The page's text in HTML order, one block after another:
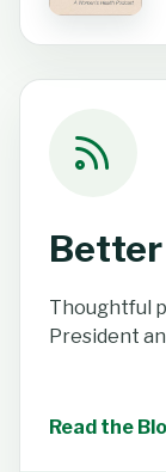
Thoughtful
President
Read the